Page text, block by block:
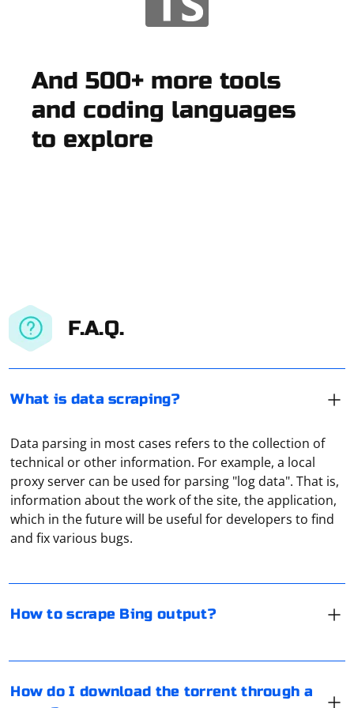
And 500+ more tools
and coding languages
to explore
F.A.Q.
What is data scraping?
Data parsing in most cases refers to the collection of
technical or other information. For example, a local
proxy server can be used for parsing "log data". That is,
information about the work of the site, the application,
which in the future will be useful for developers to find
and fix various bugs.
How to scrape Bing output?
If Bing provides an official API for accessing search
results, it is recommended to use the API rather than
scraping. Using an API is a more reliable and legal way
to obtain search results.
here's a very basic example using PHP and the
How do I download the torrent through a
Go to "Settings" of the torrent, and then in the settings
contains network connection settings. Under "Proxy"
recommended), then enter the IP address and proxy
everything is ready - the torrent works through a proxy
A proxy server passes all traffic through itself, acting as
server. It is most often used to conceal the real IP, to